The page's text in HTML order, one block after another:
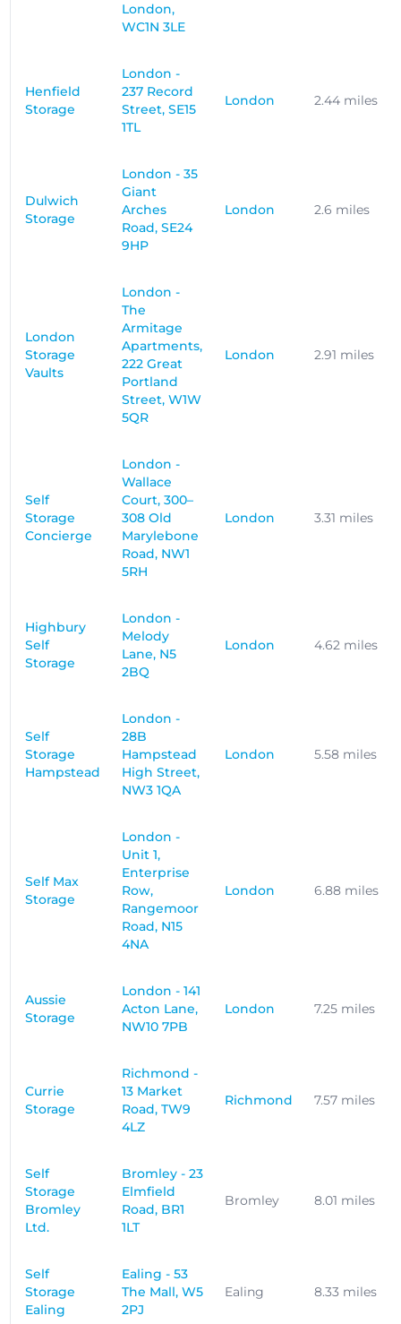
London,
WC1N 3LE
Henfield
Storage
London -
237 Record
Street, SE15
1TL
London 2.44 miles
Dulwich
Storage
London - 35
Giant
Arches
Road, SE24
9HP
London 2.6 miles
London
Storage
Vaults
London -
The
Armitage
Apartments,
222 Great
Portland
Street, W1W
5QR
London 2.91 miles
Self
Storage
Concierge
London -
Wallace
Court, 300–
308 Old
Marylebone
Road, NW1
5RH
London 3.31 miles
Highbury
Self
Storage
London -
Melody
Lane, N5
2BQ
London 4.62 miles
Self
Storage
Hampstead
London -
28B
Hampstead
High Street,
NW3 1QA
London 5.58 miles
Self Max
Storage
London -
Unit 1,
Enterprise
Row,
Rangemoor
Road, N15
4NA
London 6.88 miles
Aussie
Storage
London - 141
Acton Lane,
NW10 7PB
London 7.25 miles
Currie
Storage
Richmond -
13 Market
Road, TW9
4LZ
Richmond 7.57 miles
Self
Storage
Bromley
Ltd.
Bromley - 23
Elmfield
Road, BR1
1LT
Bromley 8.01 miles
Self
Storage
Ealing
Ealing - 53
The Mall, W5
2PJ
Ealing 8.33 miles